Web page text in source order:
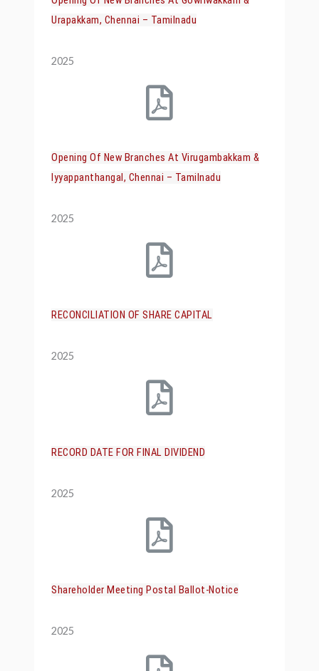
Urapakkam, Chennai – Tamilnadu
2025
Opening Of New Branches At Virugambakkam &
Iyyappanthangal, Chennai – Tamilnadu
2025
RECONCILIATION OF SHARE CAPITAL
2025
RECORD DATE FOR FINAL DIVIDEND
2025
Shareholder Meeting Postal Ballot-Notice
2025